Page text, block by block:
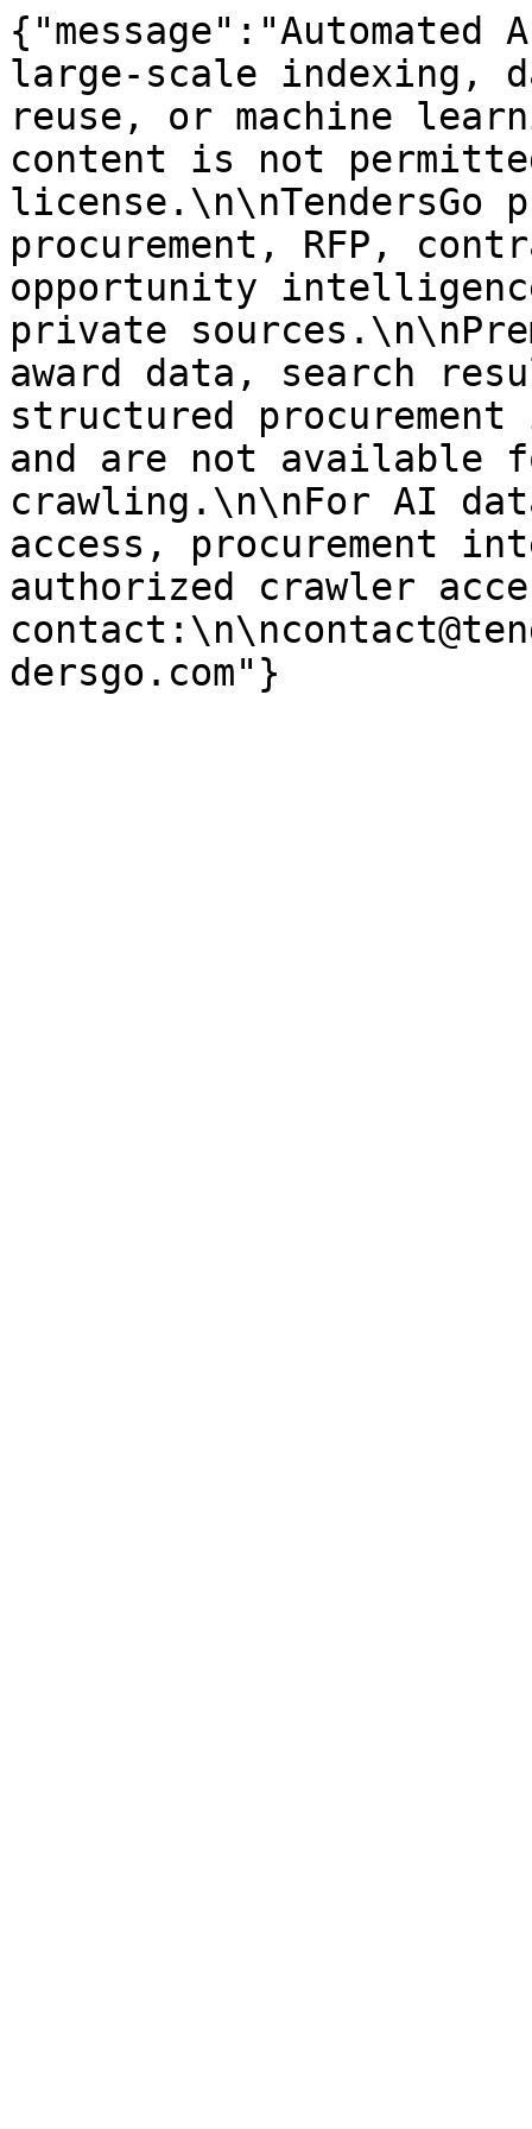
large-scale indexing,
reuse, or machine
content is not
license.\n\nTendersGo
procurement, RFP,
opportunity
private
award data, search
structured
and are not available
crawling.\n\nFor AI
access, procurement
authorized crawler
dersgo.com"}